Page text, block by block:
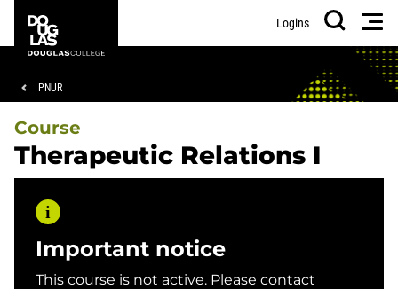
main
footer
College
Logins
Search
Breadcrumb
PNUR
Course
Therapeutic Relations I
Important notice
This course is not active. Please contact